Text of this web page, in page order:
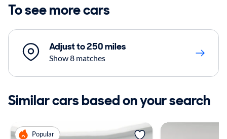
To see more cars
Adjust to 250 miles
Show 8 matches
Similar cars based on your search
Popular